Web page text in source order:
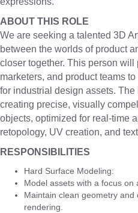
ABOUT THIS ROLE
We are seeking a talented 3D
between the worlds of product
closer together. This person will
marketers, and product teams
for industrial design assets.
creating precise, visually
objects, optimized for real-time
retopology, UV creation, and
RESPONSIBILITIES
Hard Surface Modeling:
Model assets with a focus on
Maintain clean geometry
rendering.